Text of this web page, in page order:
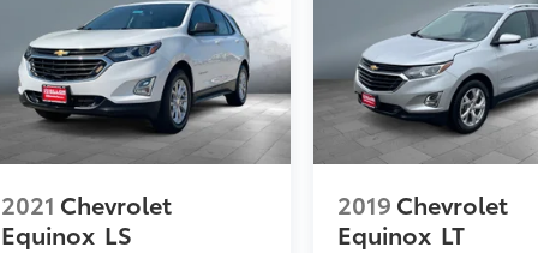
2021 Chevrolet
Equinox LS
2019 Chevrolet
Equinox LT